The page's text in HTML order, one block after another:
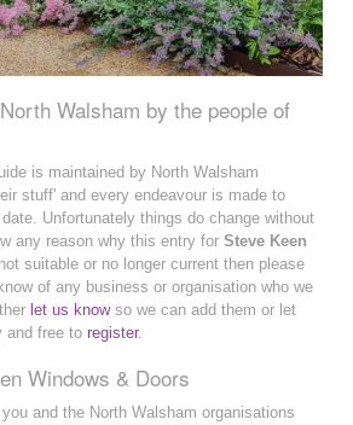
Walsham by the people of
is maintained by North Walsham
stuff' and every endeavour is made to
Unfortunately things do change without
any reason why this entry for Steve Keen
suitable or no longer current then please
of any business or organisation who we
let us knowso we can add them or let
and free to register.
Windows & Doors
and the North Walsham organisations